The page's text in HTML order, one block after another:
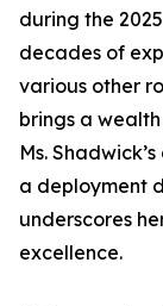
during the
decades of
various other
brings a
Ms.
a deployment
underscores
excellence.